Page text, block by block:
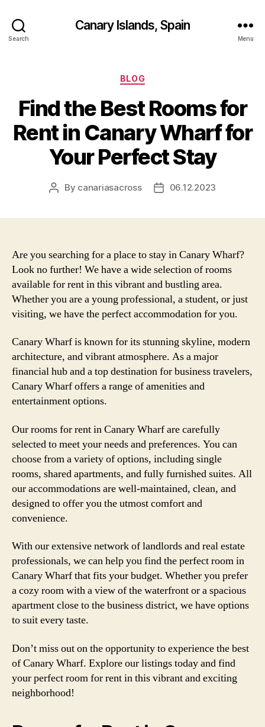
Search
Canary Islands, Spain
Menu
Categories
BLOG
Find the Best Rooms for
Rent in Canary Wharf for
Your Perfect Stay
Post
By canariasacross
Post06.12.2023
Are you searching for a place to stay in Canary Wharf?
Look no further! We have a wide selection of rooms
available for rent in this vibrant and bustling area.
Whether you are a young professional, a student, or just
visiting, we have the perfect accommodation for you.
Canary Wharf is known for its stunning skyline, modern
architecture, and vibrant atmosphere. As a major
financial hub and a top destination for business travelers,
Canary Wharf offers a range of amenities and
entertainment options.
Our rooms for rent in Canary Wharf are carefully
selected to meet your needs and preferences. You can
choose from a variety of options, including single
rooms, shared apartments, and fully furnished suites. All
our accommodations are well-maintained, clean, and
designed to offer you the utmost comfort and
convenience.
With our extensive network of landlords and real estate
professionals, we can help you find the perfect room in
Canary Wharf that fits your budget. Whether you prefer
a cozy room with a view of the waterfront or a spacious
apartment close to the business district, we have options
to suit every taste.
Don’t miss out on the opportunity to experience the best
of Canary Wharf. Explore our listings today and find
your perfect room for rent in this vibrant and exciting
neighborhood!